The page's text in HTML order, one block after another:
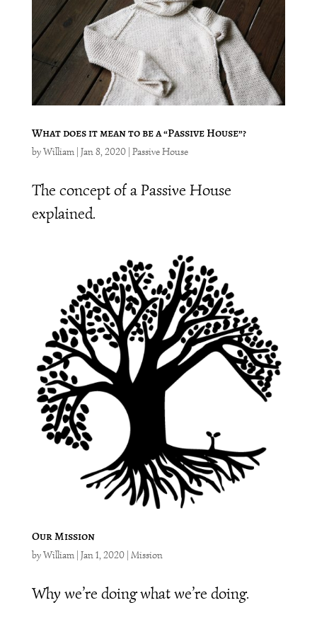
What does it mean to be a “Passive House”?
byWilliam| Jan 8, 2020| Passive House
The concept of a Passive House
explained.
Our Mission
byWilliam| Jan 1, 2020| Mission
Why we’re doing what we’re doing.